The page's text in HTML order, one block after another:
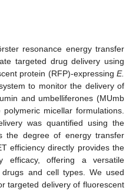
resonance energy transfer
targeted drug delivery using
protein (RFP)-expressing E.
to monitor the delivery of
and umbelliferones (MUmb
micellar formulations.
was quantified using the
the degree of energy transfer
efficiency directly provides the
efficacy, offering a versatile
and cell types. We used
targeted delivery of fluorescent